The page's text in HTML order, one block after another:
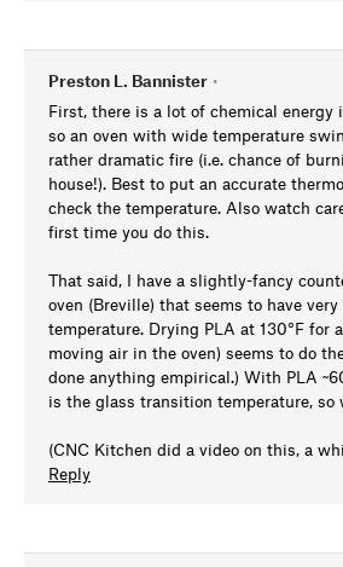
Preston L. Bannister •
First, there is a lot of chemical energy
so an oven with wide temperature
rather dramatic fire (i.e. chance of
house!). Best to put an accurate
check the temperature. Also watch
first time you do this.
That said, I have a slightly-fancy
oven (Breville) that seems to have
temperature. Drying PLA at 130°F for
moving air in the oven) seems to do
done anything empirical.) With PLA
is the glass transition temperature, so
(CNC Kitchen did a video on this, a
Reply